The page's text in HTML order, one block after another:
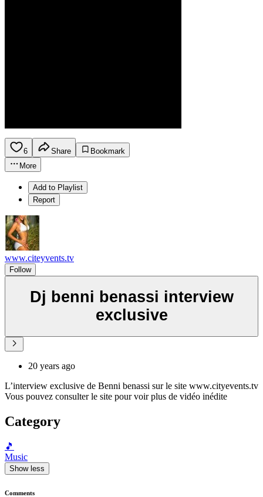
6 Share
Bookmark
More
Add to Playlist
Report
www.citeyvents.tv
Follow
Dj benni benassi interview
exclusive
20 years ago
L’interview exclusive de Benni benassi sur le site www.cityevents.tv
Vous pouvez consulter le site pour voir plus de vidéo inédite
Category
🎵
Music
Show less
Comments